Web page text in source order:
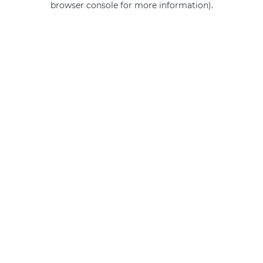
browser console for more information).